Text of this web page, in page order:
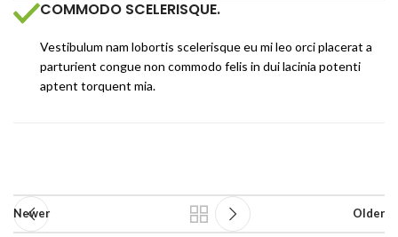
COMMODO SCELERISQUE.
Vestibulum nam lobortis scelerisque eu mi leo orci placerat a
parturient congue non commodo felis in dui lacinia potenti
aptent torquent mia.
Newer Older